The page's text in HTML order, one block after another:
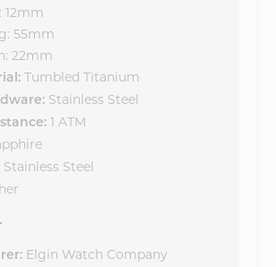
12mm
55mm
22mm
Tumbled Titanium
Stainless Steel
1 ATM
Stainless Steel
Elgin Watch Company